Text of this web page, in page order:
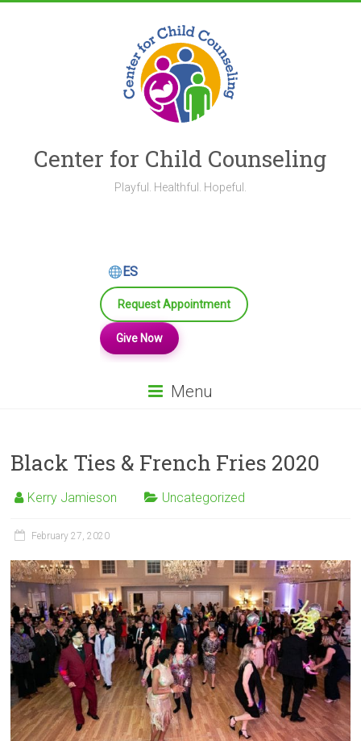
Center for Child Counseling
Playful. Healthful. Hopeful.
ES
Request Appointment
Give Now
Menu
Black Ties & French Fries 2020
Kerry Jamieson Uncategorized
February 27, 2020